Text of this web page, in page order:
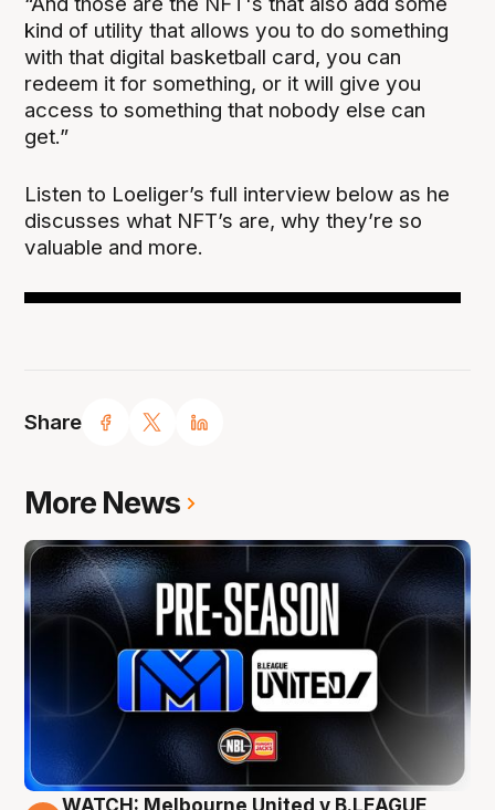
Share
kind of utility that allows you to do something
with that digital basketball card, you can
redeem it for something, or it will give you
access to something that nobody else can
get.”
Listen to Loeliger’s full interview below as he
discusses what NFT’s are, why they’re so
valuable and more.
More News
WATCH: Melbourne United v B.LEAGUE